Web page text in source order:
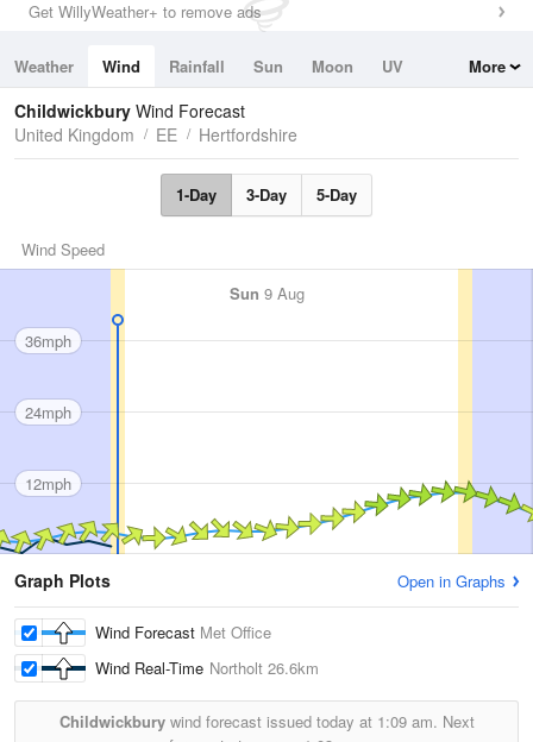
Get WillyWeather+ to remove ads
Weather Wind Rainfall Sun Moon
UV
Tides
Swell
More
Childwickbury Wind Forecast
United Kingdom
EE Hertfordshire
1-Day 3-Day 5-Day
Wind Speed
Sun 9 Aug
36mph
24mph
12mph
Graph Plots Open in Graphs
Wind Forecast Met Office
Wind Real-Time Northolt 26.6km
Childwickburywind forecast issued today at 1:09 am. Next